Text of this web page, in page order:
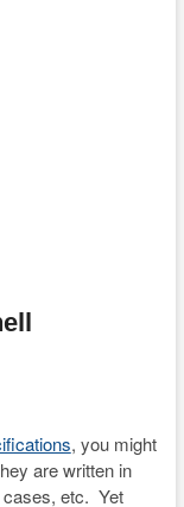
, you might
are written in
cases, etc. Yet